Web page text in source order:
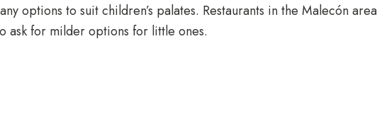
options to suit children’s palates. Restaurants in the Malecón
ask for milder options for little ones.